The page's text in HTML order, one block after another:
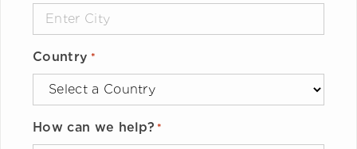
Country *
How can we help? *